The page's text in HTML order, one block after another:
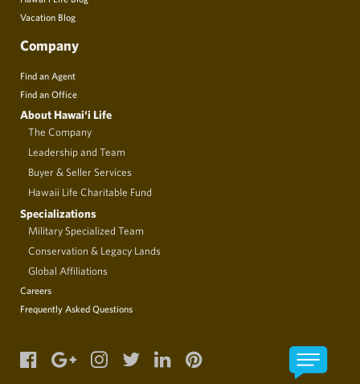
Vacation Blog
Company
Find an Agent
Find an Office
About Hawai‘i Life
The Company
Leadership and Team
Buyer & Seller Services
Hawaii Life Charitable Fund
Specializations
Military Specialized Team
Conservation & Legacy Lands
Global Affiliations
Careers
Frequently Asked Questions